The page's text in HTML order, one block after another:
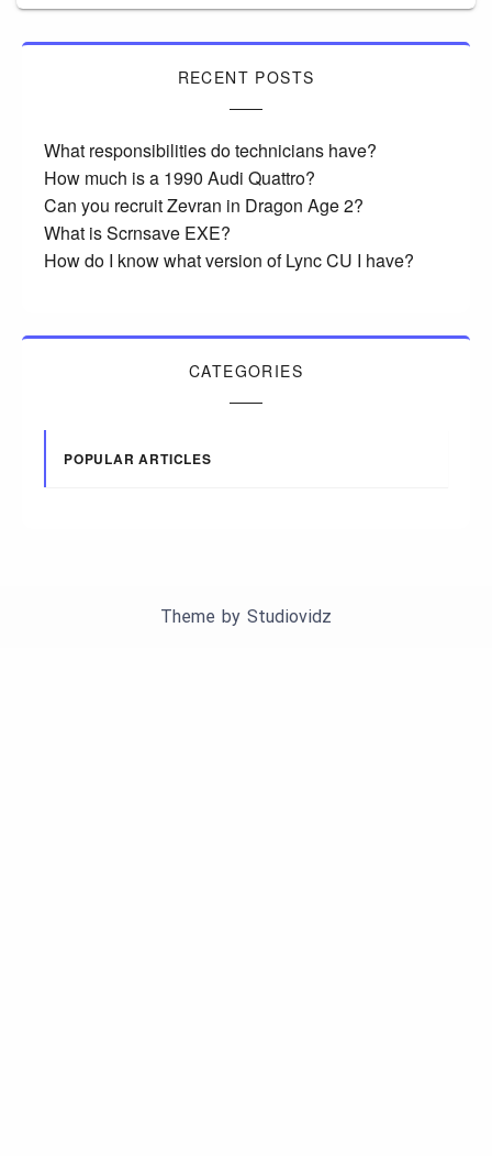
RECENT POSTS
What responsibilities do technicians have?
How much is a 1990 Audi Quattro?
Can you recruit Zevran in Dragon Age 2?
What is Scrnsave EXE?
How do I know what version of Lync CU I have?
CATEGORIES
POPULAR ARTICLES
Theme by Studiovidz